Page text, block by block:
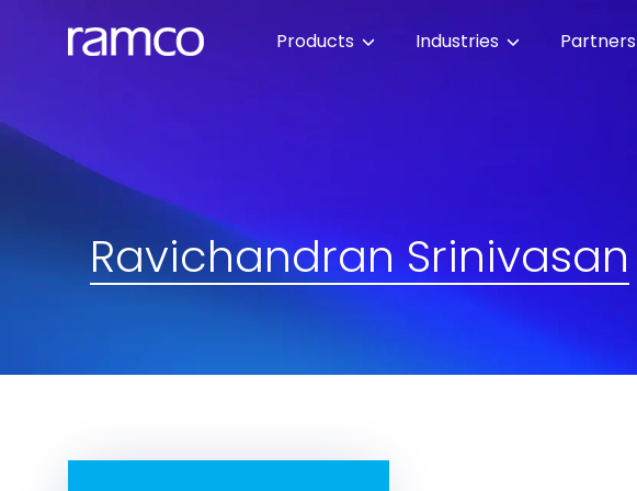
Products Industries Partners
Ravichandran Srinivasan